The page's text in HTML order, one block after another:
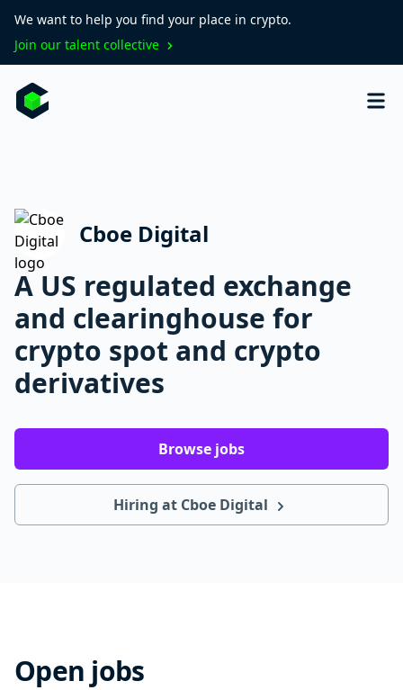
We want to help you find your place in crypto.
Join our talent collective
Cboe Digital
A US regulated exchange
and clearinghouse for
crypto spot and crypto
derivatives
Browse jobs
Hiring at Cboe Digital
Open jobs